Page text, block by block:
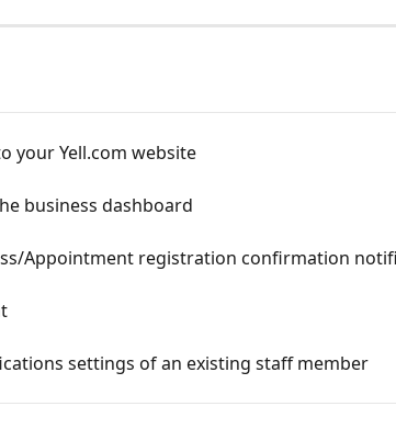
your Yell.com website
business dashboard
Appointment registration confirmation
settings of an existing staff member